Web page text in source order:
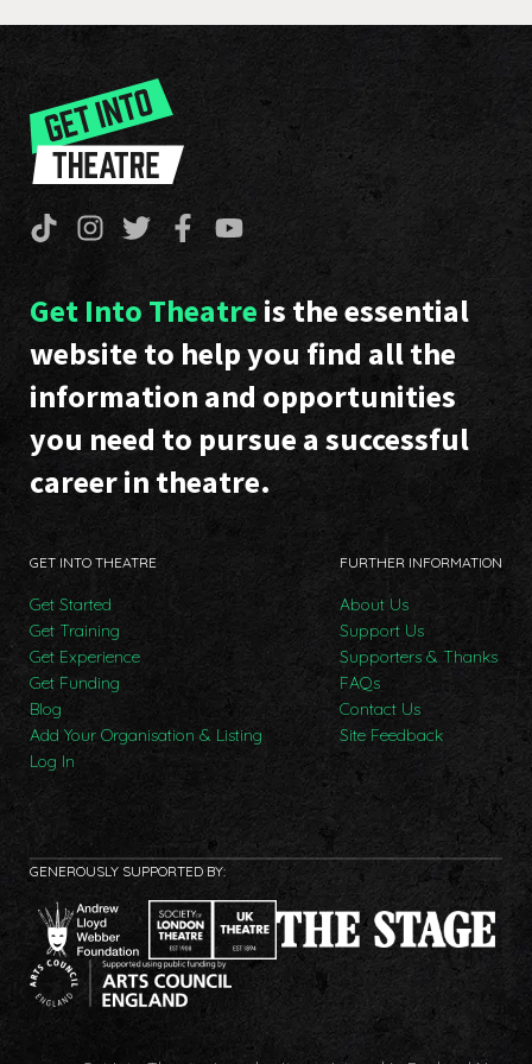
Get Into Theatre is the essential
website to help you find all the
information and opportunities
you need to pursue a successful
career in theatre.
GET INTO THEATRE
Get Started
Get Training
Get Experience
Get Funding
Blog
Add Your Organisation & Listing
Log In
FURTHER INFORMATION
About Us
Support Us
Supporters & Thanks
FAQs
Contact Us
Site Feedback
GENEROUSLY SUPPORTED BY: